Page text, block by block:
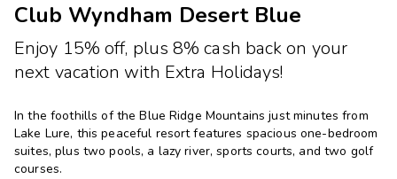
Club Wyndham Desert Blue
Enjoy 15% off, plus 8% cash back on your
next vacation with Extra Holidays!
In the foothills of the Blue Ridge Mountains just minutes from
Lake Lure, this peaceful resort features spacious one-bedroom
suites, plus two pools, a lazy river, sports courts, and two golf
courses.